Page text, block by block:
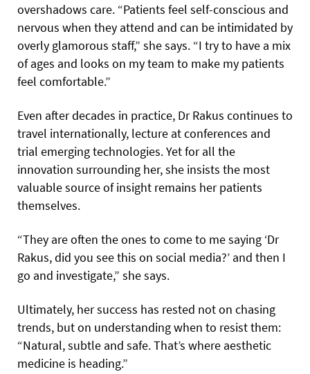
overshadows care. “Patients feel self-conscious and
nervous when they attend and can be intimidated by
overly glamorous staff,” she says. “I try to have a mix
of ages and looks on my team to make my patients
feel comfortable.”
Even after decades in practice, Dr Rakus continues to
travel internationally, lecture at conferences and
trial emerging technologies. Yet for all the
innovation surrounding her, she insists the most
valuable source of insight remains her patients
themselves.
“They are often the ones to come to me saying ‘Dr
Rakus, did you see this on social media?’ and then I
go and investigate,” she says.
Ultimately, her success has rested not on chasing
trends, but on understanding when to resist them:
“Natural, subtle and safe. That’s where aesthetic
medicine is heading.”